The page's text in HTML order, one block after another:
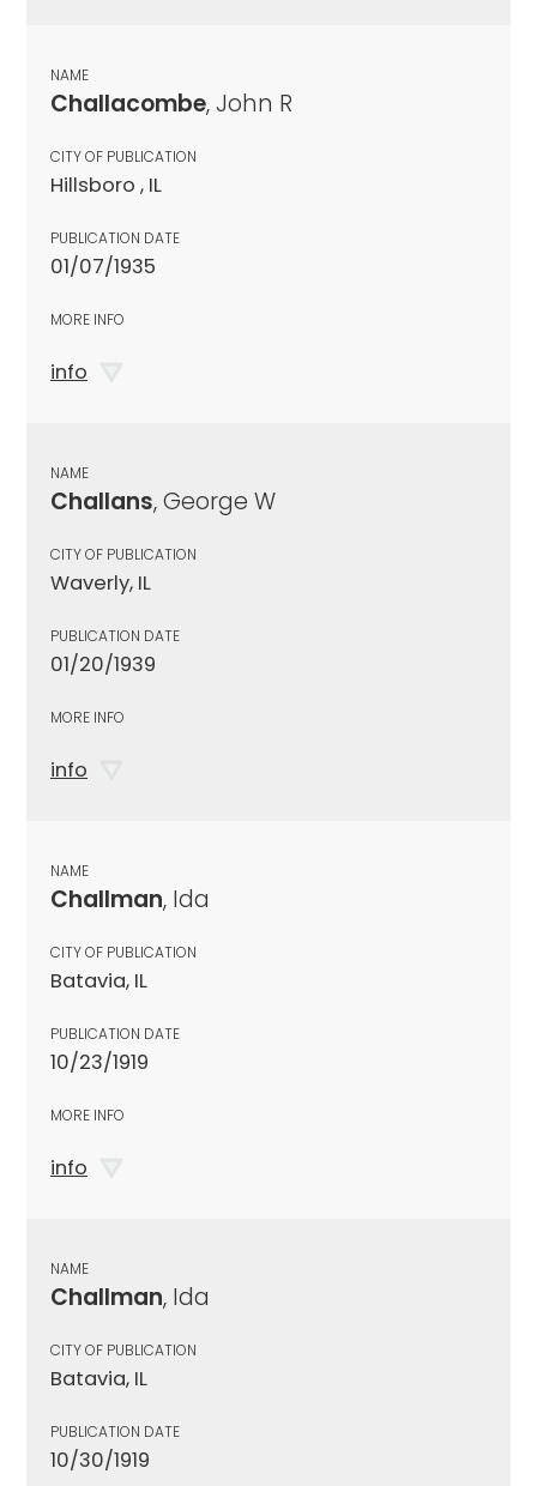
NAME
Challacombe, John R
CITY OF PUBLICATION
Hillsboro , IL
PUBLICATION DATE
01/07/1935
MORE INFO
info
NAME
Challans, George W
CITY OF PUBLICATION
Waverly, IL
PUBLICATION DATE
01/20/1939
MORE INFO
info
NAME
Challman, Ida
CITY OF PUBLICATION
Batavia, IL
PUBLICATION DATE
10/23/1919
MORE INFO
info
NAME
Challman, Ida
CITY OF PUBLICATION
Batavia, IL
PUBLICATION DATE
10/30/1919